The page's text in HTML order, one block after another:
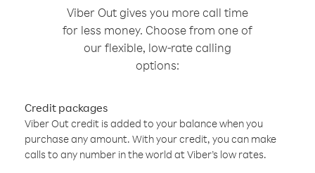
Viber Out gives you more call time
for less money. Choose from one of
our flexible, low-rate calling
options:
Credit packages
Viber Out credit is added to your balance when you
purchase any amount. With your credit, you can make
calls to any number in the world at Viber’s low rates.